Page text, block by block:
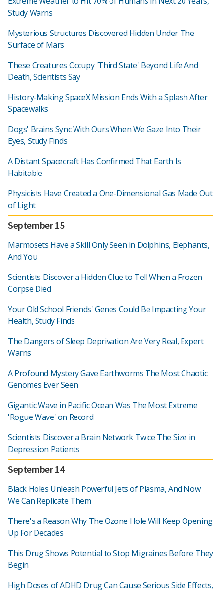
Study Warns
Mysterious Structures Discovered Hidden Under The
Surface of Mars
These Creatures Occupy 'Third State' Beyond Life And
Death, Scientists Say
History-Making SpaceX Mission Ends With a Splash After
Spacewalks
Dogs' Brains Sync With Ours When We Gaze Into Their
Eyes, Study Finds
A Distant Spacecraft Has Confirmed That Earth Is
Habitable
Physicists Have Created a One-Dimensional Gas Made Out
of Light
September 15
Marmosets Have a Skill Only Seen in Dolphins, Elephants,
And You
Scientists Discover a Hidden Clue to Tell When a Frozen
Corpse Died
Your Old School Friends' Genes Could Be Impacting Your
Health, Study Finds
The Dangers of Sleep Deprivation Are Very Real, Expert
Warns
A Profound Mystery Gave Earthworms The Most Chaotic
Genomes Ever Seen
Gigantic Wave in Pacific Ocean Was The Most Extreme
'Rogue Wave' on Record
Scientists Discover a Brain Network Twice The Size in
Depression Patients
September 14
Black Holes Unleash Powerful Jets of Plasma, And Now
We Can Replicate Them
There's a Reason Why The Ozone Hole Will Keep Opening
Up For Decades
This Drug Shows Potential to Stop Migraines Before They
Begin
High Doses of ADHD Drug Can Cause Serious Side Effects,